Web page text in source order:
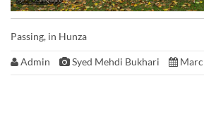
Passing, in Hunza
Admin Syed Mehdi Bukhari